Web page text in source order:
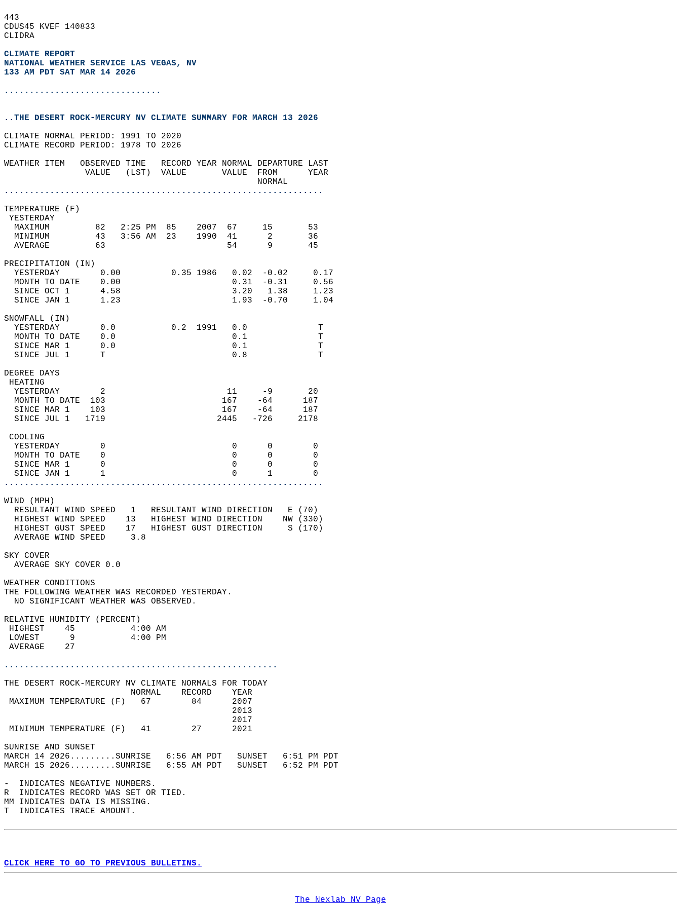
443
CDUS45 KVEF 140833
CLIDRA
CLIMATE REPORT
NATIONAL WEATHER SERVICE LAS VEGAS, NV
133 AM PDT SAT MAR 14 2026
...............................
..THE DESERT ROCK-MERCURY NV CLIMATE SUMMARY FOR MARCH 13 2026
CLIMATE NORMAL PERIOD: 1991 TO 2020
CLIMATE RECORD PERIOD: 1978 TO 2026
WEATHER ITEM   OBSERVED TIME   RECORD YEAR NORMAL DEPARTURE LAST
                VALUE   (LST)  VALUE       VALUE  FROM      YEAR
                                                  NORMAL
...............................................................
TEMPERATURE (F)
YESTERDAY
  MAXIMUM         82   2:25 PM  85    2007  67     15       53
  MINIMUM         43   3:56 AM  23    1990  41      2       36
  AVERAGE         63                        54      9       45
PRECIPITATION (IN)
  YESTERDAY        0.00          0.35 1986   0.02  -0.02     0.17
  MONTH TO DATE    0.00                      0.31  -0.31     0.56
  SINCE OCT 1      4.58                      3.20   1.38     1.23
  SINCE JAN 1      1.23                      1.93  -0.70     1.04
SNOWFALL (IN)
  YESTERDAY        0.0           0.2  1991   0.0              T
  MONTH TO DATE    0.0                       0.1              T
  SINCE MAR 1      0.0                       0.1              T
  SINCE JUL 1      T                         0.8              T
DEGREE DAYS
HEATING
  YESTERDAY        2                        11     -9       20
  MONTH TO DATE  103                       167    -64      187
  SINCE MAR 1    103                       167    -64      187
  SINCE JUL 1   1719                      2445   -726     2178
COOLING
  YESTERDAY        0                         0      0        0
  MONTH TO DATE    0                         0      0        0
  SINCE MAR 1      0                         0      0        0
  SINCE JAN 1      1                         0      1        0
...............................................................
WIND (MPH)
  RESULTANT WIND SPEED   1   RESULTANT WIND DIRECTION   E (70)
  HIGHEST WIND SPEED    13   HIGHEST WIND DIRECTION    NW (330)
  HIGHEST GUST SPEED    17   HIGHEST GUST DIRECTION     S (170)
  AVERAGE WIND SPEED     3.8
SKY COVER
  AVERAGE SKY COVER 0.0
WEATHER CONDITIONS
THE FOLLOWING WEATHER WAS RECORDED YESTERDAY.
  NO SIGNIFICANT WEATHER WAS OBSERVED.
RELATIVE HUMIDITY (PERCENT)
HIGHEST    45           4:00 AM
LOWEST      9           4:00 PM
AVERAGE    27
......................................................
THE DESERT ROCK-MERCURY NV CLIMATE NORMALS FOR TODAY
                         NORMAL    RECORD    YEAR
MAXIMUM TEMPERATURE (F)   67        84      2007
                                             2013
                                             2017
MINIMUM TEMPERATURE (F)   41        27      2021
SUNRISE AND SUNSET
MARCH 14 2026.........SUNRISE   6:56 AM PDT   SUNSET   6:51 PM PDT
MARCH 15 2026.........SUNRISE   6:55 AM PDT   SUNSET   6:52 PM PDT
-  INDICATES NEGATIVE NUMBERS.
R  INDICATES RECORD WAS SET OR TIED.
MM INDICATES DATA IS MISSING.
T  INDICATES TRACE AMOUNT.
CLICK HERE TO GO TO PREVIOUS BULLETINS.
The Nexlab NV Page